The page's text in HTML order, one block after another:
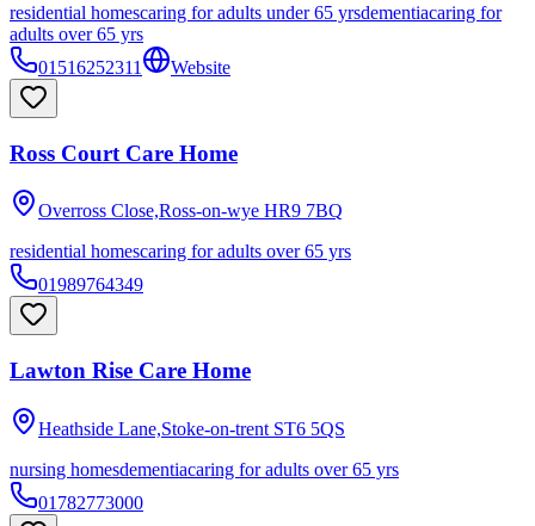
residential homescaring for adults under 65 yrsdementiacaring for
adults over 65 yrs
01516252311
Website
Ross Court Care Home
Overross Close,Ross-on-wye HR9 7BQ
residential homescaring for adults over 65 yrs
01989764349
Lawton Rise Care Home
Heathside Lane,Stoke-on-trent ST6 5QS
nursing homesdementiacaring for adults over 65 yrs
01782773000